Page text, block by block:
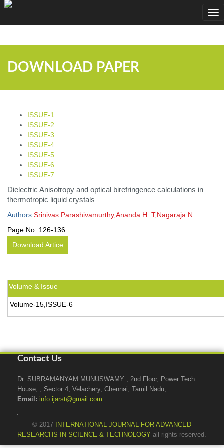
DOWNLOAD PAPER
ISSUE-1
ISSUE-2
ISSUE-3
ISSUE-4
ISSUE-5
ISSUE-6
ISSUE-7
Dielectric Anisotropy and optical birefringence calculations in
thermotropic liquid crystals
Authors:Srinivas Parashivamurthy,Ananda H. T,Nagaraja N
Page No: 126-136
Download Artice
Volume & Issue
Volume-15,ISSUE-6
Contact Us
Dr. SUBRAMANYAM MUNUSWAMY , 2nd Floor, Power Tech
House, , Sector 4, Velachery, Chennai, Tamil Nadu,
Email: info.ijarst@gmail.com
© 2017
INTERNATIONAL JOURNAL FOR ADVANCED
RESEARCHS IN SCIENCE & TECHNOLOGY all rights reserved.